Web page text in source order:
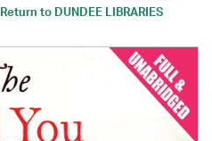
Return toDUNDEE LIBRARIES